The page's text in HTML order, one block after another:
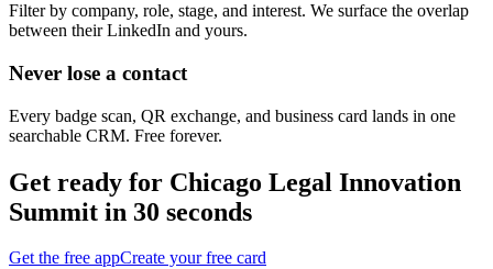
Filter by company, role, stage, and interest. We surface the overlap
between their LinkedIn and yours.
Never lose a contact
Every badge scan, QR exchange, and business card lands in one
searchable CRM. Free forever.
Get ready for Chicago Legal Innovation
Summit in 30 seconds
Get the free appCreate your free card